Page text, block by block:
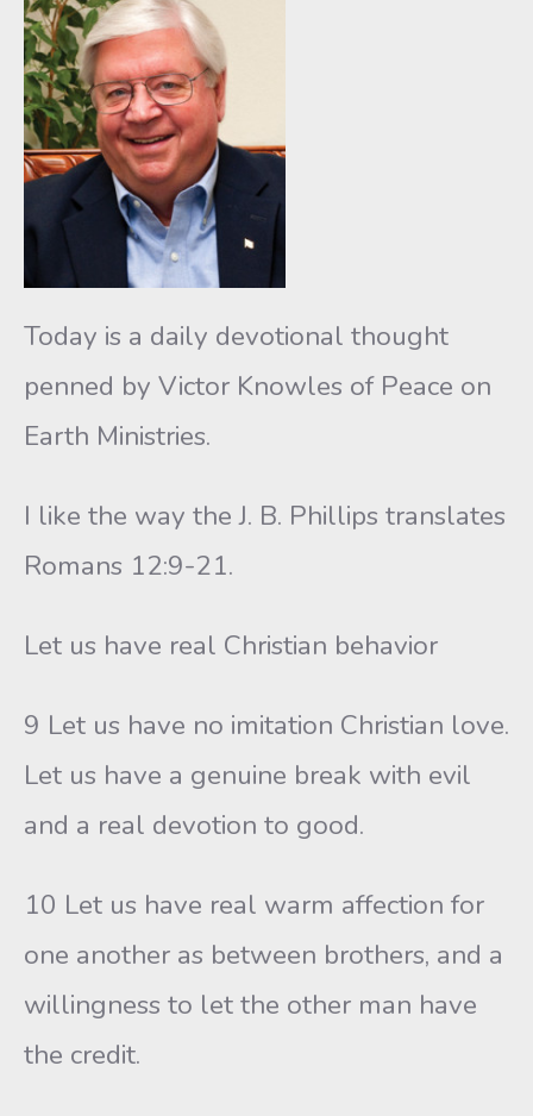
Today is a daily devotional thought
penned by Victor Knowles of Peace on
Earth Ministries.
I like the way the J. B. Phillips translates
Romans 12:9-21.
Let us have real Christian behavior
9 Let us have no imitation Christian love.
Let us have a genuine break with evil
and a real devotion to good.
10 Let us have real warm affection for
one another as between brothers, and a
willingness to let the other man have
the credit.